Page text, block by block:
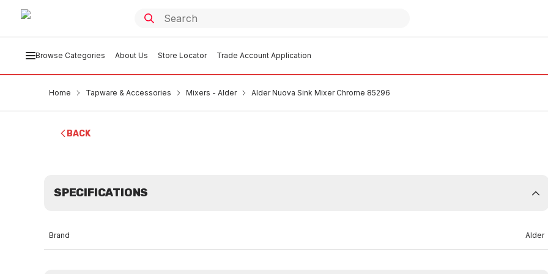
Browse Categories About Us Store Locator Trade Account Application
Home Tapware & Accessories Mixers - Alder Alder Nuova Sink Mixer Chrome 85296
BACK
SPECIFICATIONS
Brand Alder